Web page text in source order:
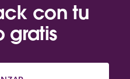
con tu
gratis